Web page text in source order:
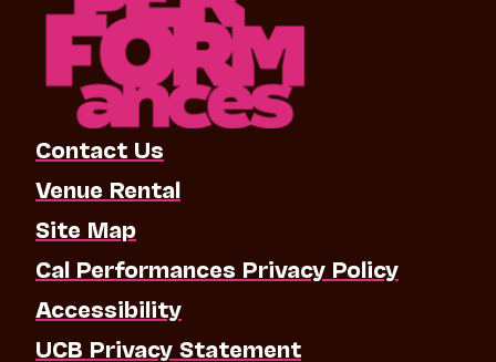
Contact Us
Venue Rental
Site Map
Cal Performances Privacy Policy
Accessibility
UCB Privacy Statement